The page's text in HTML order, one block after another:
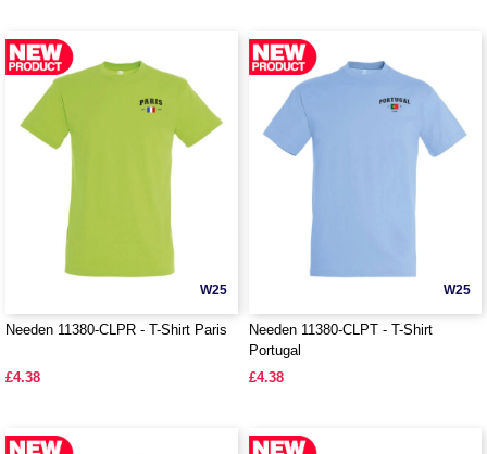
W25
Needen 11380-CLPR - T-Shirt Paris
£4.38
W25
Needen 11380-CLPT - T-Shirt
Portugal
£4.38